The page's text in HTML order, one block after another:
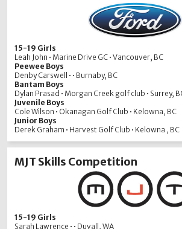
15-19 Girls
Leah John • Marine Drive GC • Vancouver, BC
Peewee Boys
Denby Carswell • • Burnaby, BC
Bantam Boys
Dylan Prasad • Morgan Creek golf club • Surrey,
Juvenile Boys
Cole Wilson • Okanagan Golf Club • Kelowna, BC
Junior Boys
Derek Graham • Harvest Golf Club • Kelowna , BC
MJT Skills Competition
15-19 Girls
Sarah Lawrence • • Duvall, WA